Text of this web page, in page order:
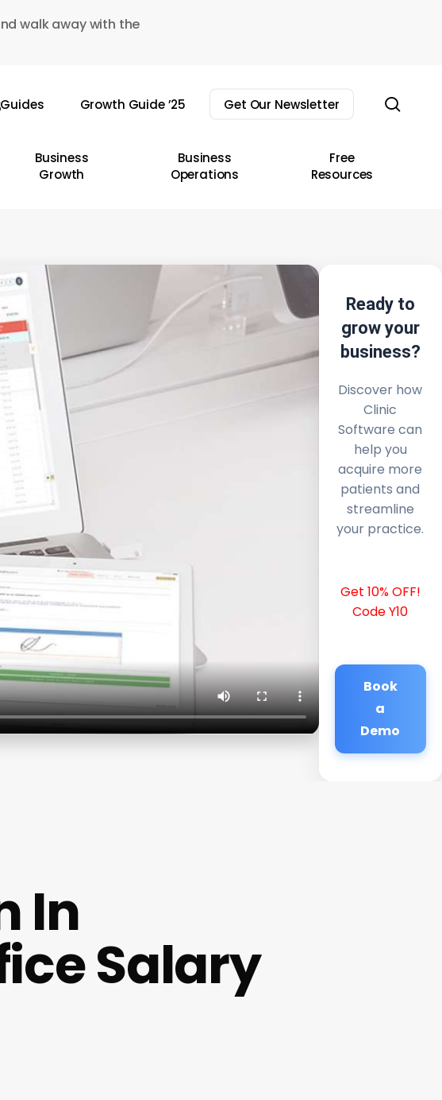
walk away with the
Growth Guide ’25 Get Our Newsletter
Business
Growth
Business
Operations
Free
Resources
Ready to
grow your
business?
Discover how
Clinic
Software can
help you
acquire more
patients and
streamline
your practice.
Get 10% OFF!
Code Y10
Book
a
Demo
In
Salary